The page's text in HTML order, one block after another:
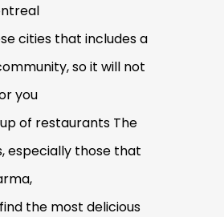
cities that includes a
so it will not
you
of restaurants The
especially those that
the most delicious